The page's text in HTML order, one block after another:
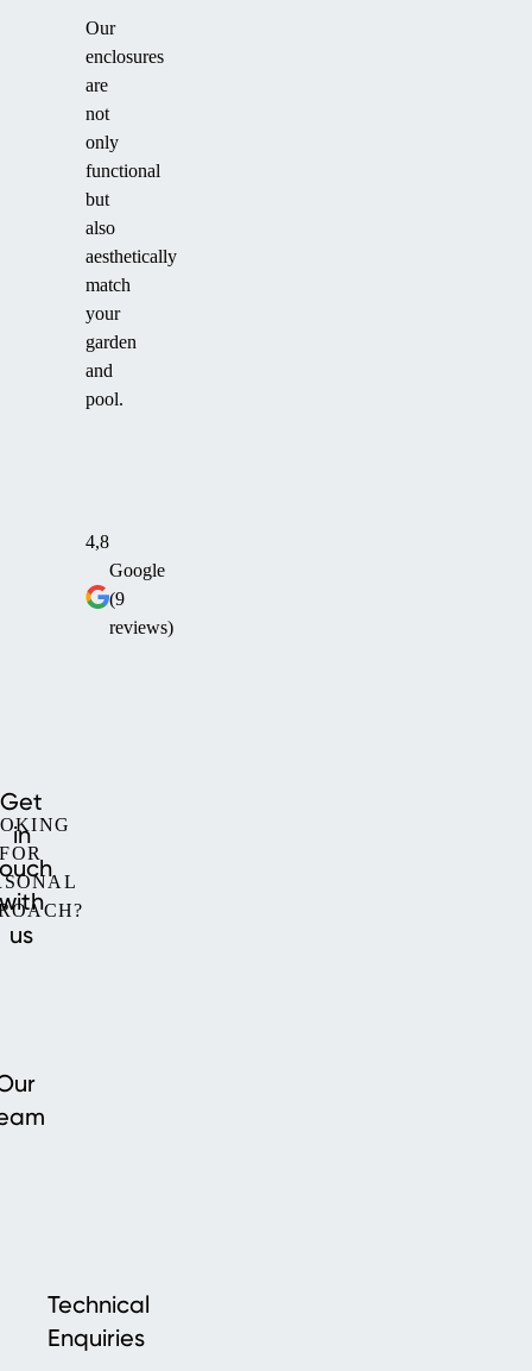
Our
enclosures
are
not
only
functional
but
also
aesthetically
match
your
garden
and
pool.
4,8
Google
(9
reviews)
FOR
Get
in
with
us
Technical
Enquiries